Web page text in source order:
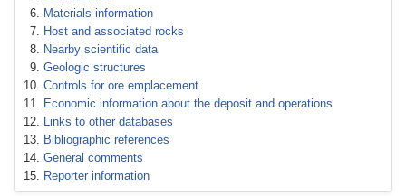
Materials information
Host and associated rocks
Nearby scientific data
Geologic structures
Controls for ore emplacement
Economic information about the deposit and operations
Links to other databases
Bibliographic references
General comments
Reporter information